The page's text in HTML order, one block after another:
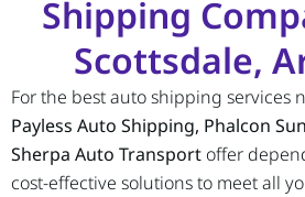
Shipping
Scottsdale,
For the best auto shipping services
Payless Auto Shipping, Phalcon
Sherpa Auto Transport offer
cost-effective solutions to meet all